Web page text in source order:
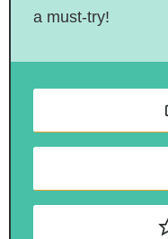
a must-try!